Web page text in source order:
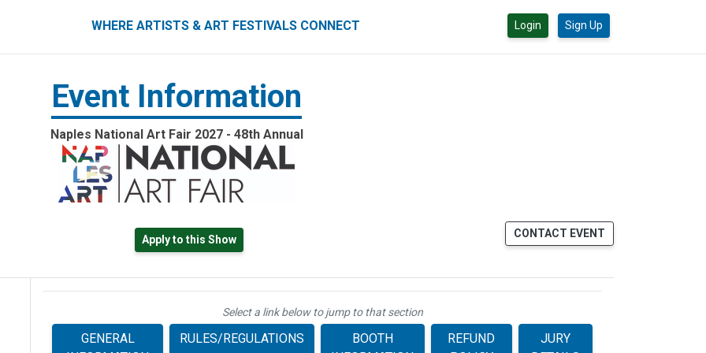
FESTIVALS CONNECT
WHERE ARTISTS & ART FESTIVALS CONNECT Login Sign Up
Event Information
Naples National Art Fair 2027 - 48th Annual
Apply to this Show CONTACT EVENT
Select a link below to jump to that section
GENERAL
RULES/REGULATIONS
BOOTH
REFUND
JURY